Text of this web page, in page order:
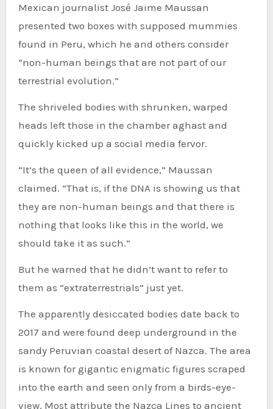
Mexican journalist José Jaime Maussan
presented two boxes with supposed mummies
found in Peru, which he and others consider
“non-human beings that are not part of our
terrestrial evolution.”
The shriveled bodies with shrunken, warped
heads left those in the chamber aghast and
quickly kicked up a social media fervor.
“It’s the queen of all evidence,” Maussan
claimed. “That is, if the DNA is showing us that
they are non-human beings and that there is
nothing that looks like this in the world, we
should take it as such.”
But he warned that he didn’t want to refer to
them as “extraterrestrials” just yet.
The apparently desiccated bodies date back to
2017 and were found deep underground in the
sandy Peruvian coastal desert of Nazca. The area
is known for gigantic enigmatic figures scraped
into the earth and seen only from a birds-eye-
view. Most attribute the Nazca Lines to ancient